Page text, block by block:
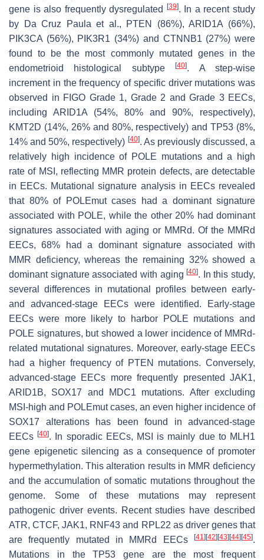
gene is also frequently dysregulated [39]. In a recent study
by Da Cruz Paula et al., PTEN (86%),ARID1A (66%),
PIK3CA (56%), PIK3R1 (34%) and CTNNB1 (27%) were
found to be the most commonly mutated genes in the
endometrioid histological subtype[40]. A step-wise
increment in the frequency of specific driver mutations was
observed in FIGO Grade 1, Grade 2 and Grade 3 EECs,
including ARID1A (54%, 80% and 90%, respectively),
KMT2D (14%, 26% and 80%, respectively) andTP53 (8%,
14% and 50%, respectively) [40]. As previously discussed, a
relatively high incidence of POLE mutations and a high
rate of MSI, reflecting MMR protein defects, are detectable
in EECs. Mutational signature analysis in EECs revealed
that 80% of POLEmutcases had a dominant signature
associated with POLE, while the other 20% had dominant
signatures associated with aging or MMRd. Of the MMRd
EECs, 68% had a dominant signature associated with
MMR deficiency, whereas the remaining 32% showed a
dominant signature associated with aging[40]. In this study,
several differences in mutational profiles between early-
and advanced-stage EECs were identified. Early-stage
EECs were more likely to harbor
POLE mutations and
POLE signatures, but showed a lower incidence of MMRd-
related mutational signatures. Moreover, early-stage EECs
had a higher frequency of PTEN
mutations. Conversely,
advanced-stage EECs more frequently presented JAK1,
ARID1B, SOX17 and MDC1 mutations. After excluding
MSI-high and POLEmutcases, an even higher incidence of
SOX17 alterations has been found in advanced-stage
EECs[40]. In sporadic EECs, MSI is mainly due to MLH1
gene epigenetic silencing as a consequence of promoter
hypermethylation. This alteration results in MMR deficiency
and the accumulation of somatic mutations throughout the
genome. Some of these mutations may represent
pathogenic driver events. Recent studies have described
ATR,CTCF,JAK1, RNF43 and RPL22 as driver genes that
are frequently mutated in MMRd EECs
[41 ][42][43][44][45].
Mutations in theTP53 gene are the most frequent